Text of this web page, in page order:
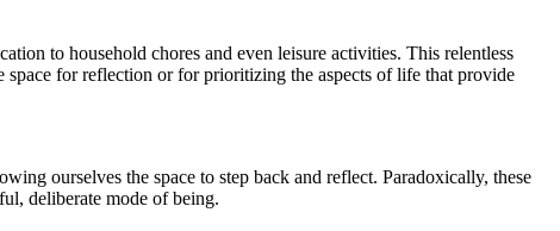
to household chores and even leisure activities. This relentless
space for reflection or for prioritizing the aspects of life that provide
ourselves the space to step back and reflect. Paradoxically, these
deliberate mode of being.